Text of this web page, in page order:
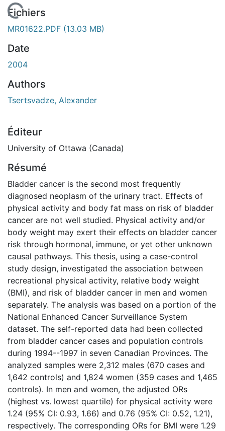
Fichiers
MR01622.PDF (13.03 MB)
Date
2004
Authors
Tsertsvadze, Alexander
Éditeur
University of Ottawa (Canada)
Résumé
Bladder cancer is the second most frequently
diagnosed neoplasm of the urinary tract. Effects of
physical activity and body fat mass on risk of bladder
cancer are not well studied. Physical activity and/or
body weight may exert their effects on bladder cancer
risk through hormonal, immune, or yet other unknown
causal pathways. This thesis, using a case-control
study design, investigated the association between
recreational physical activity, relative body weight
(BMI), and risk of bladder cancer in men and women
separately. The analysis was based on a portion of the
National Enhanced Cancer Surveillance System
dataset. The self-reported data had been collected
from bladder cancer cases and population controls
during 1994--1997 in seven Canadian Provinces. The
analyzed samples were 2,312 males (670 cases and
1,642 controls) and 1,824 women (359 cases and 1,465
controls). In men and women, the adjusted ORs
(highest vs. lowest quartile) for physical activity were
1.24 (95% CI: 0.93, 1.66) and 0.76 (95% CI: 0.52, 1.21),
respectively. The corresponding ORs for BMI were 1.29